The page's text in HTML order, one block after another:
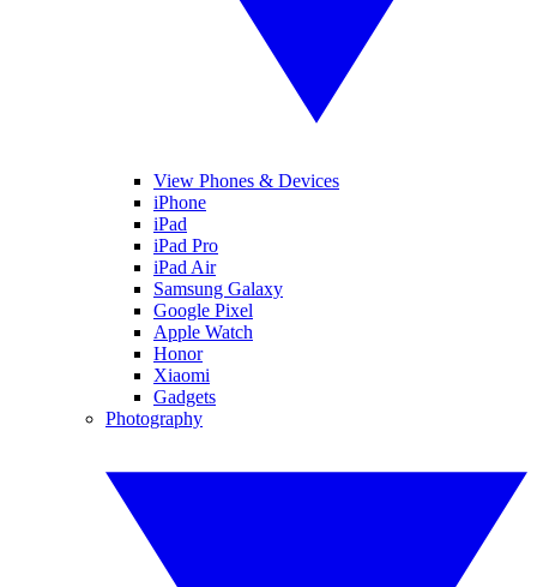
View Phones & Devices
iPhone
iPad
iPad Pro
iPad Air
Samsung Galaxy
Google Pixel
Apple Watch
Honor
Xiaomi
Gadgets
Photography